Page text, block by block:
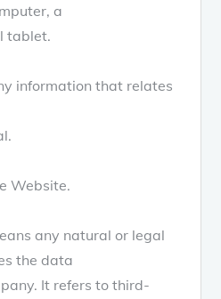
a
tablet.
information that relates
Website.
any natural or legal
the data
It refers to third-